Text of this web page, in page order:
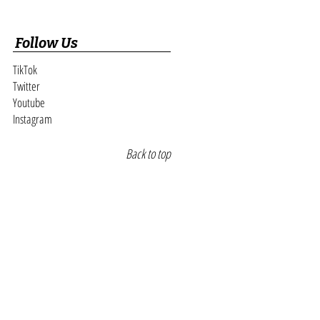
Follow Us
TikTok
Twitter
Youtube
Instagram
Back to top